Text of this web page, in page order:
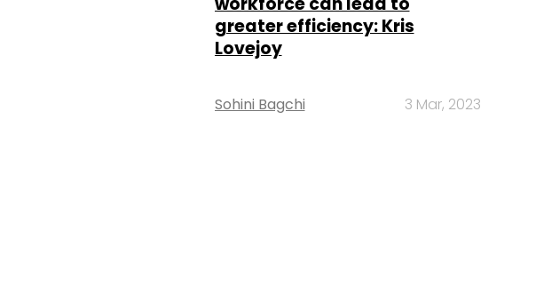
greater efficiency: Kris
Lovejoy
Sohini Bagchi 3 Mar, 2023